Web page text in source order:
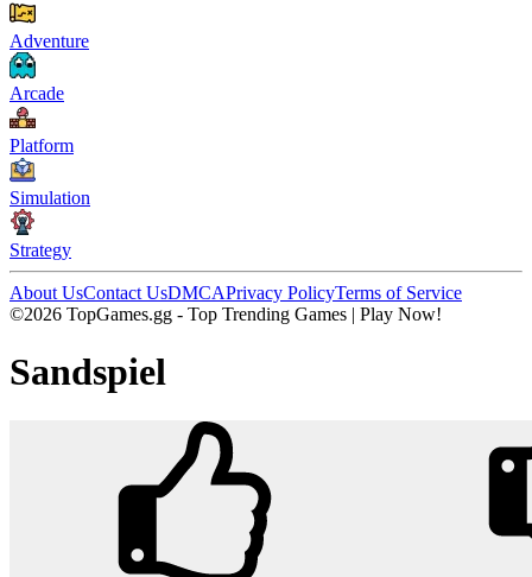
Adventure
Arcade
Platform
Simulation
Strategy
About UsContact UsDMCAPrivacy PolicyTerms of Service
©2026 TopGames.gg - Top Trending Games | Play Now!
Sandspiel